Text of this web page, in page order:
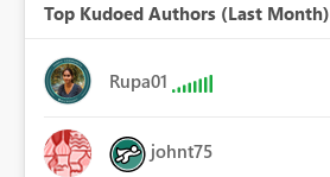
Top Kudoed Authors (Last Month)
Rupa01
johnt75